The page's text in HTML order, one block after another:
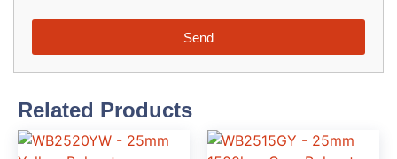
Send
Related Products